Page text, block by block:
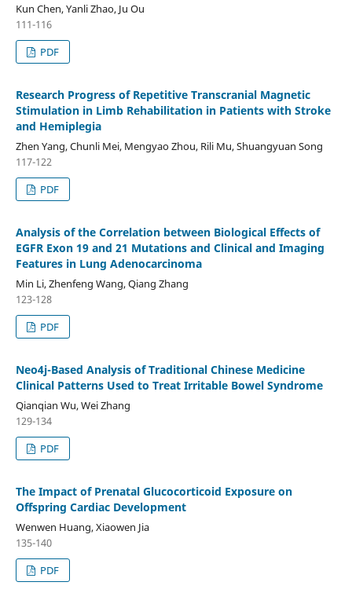
Kun Chen, Yanli Zhao, Ju Ou
111-116
PDF
Research Progress of Repetitive Transcranial Magnetic
Stimulation in Limb Rehabilitation in Patients with Stroke
and Hemiplegia
Zhen Yang, Chunli Mei, Mengyao Zhou, Rili Mu, Shuangyuan Song
117-122
PDF
Analysis of the Correlation between Biological Effects of
EGFR Exon 19 and 21 Mutations and Clinical and Imaging
Features in Lung Adenocarcinoma
Min Li, Zhenfeng Wang, Qiang Zhang
123-128
PDF
Neo4j-Based Analysis of Traditional Chinese Medicine
Clinical Patterns Used to Treat Irritable Bowel Syndrome
Qianqian Wu, Wei Zhang
129-134
PDF
The Impact of Prenatal Glucocorticoid Exposure on
Offspring Cardiac Development
Wenwen Huang, Xiaowen Jia
135-140
PDF